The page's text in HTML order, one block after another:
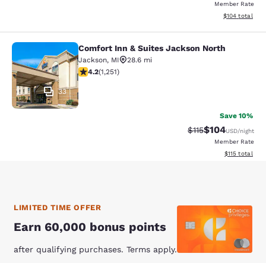
Member Rate
View
$104 total
Comfort Inn & Suites Jackson North
33
Comfort Inn & Suites Jackson North
Jackson, MI
28.6 mi
4.15 stars rating. Very Good. 1251 reviews
4.2(1,251)
Save 10%
Strikethrough
$115Discounted
$104USD/night
Member Rate
View
$115 total
LIMITED TIME OFFER
Earn 60,000 bonus points
after qualifying purchases. Terms apply.